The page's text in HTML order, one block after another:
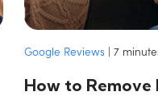
Google Reviews| 7
How to Remove